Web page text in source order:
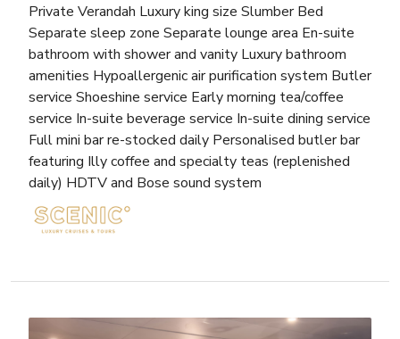
Private Verandah Luxury king size Slumber Bed
Separate sleep zone Separate lounge area En-suite
bathroom with shower and vanity Luxury bathroom
amenities Hypoallergenic air purification system Butler
service Shoeshine service Early morning tea/coffee
service In-suite beverage service In-suite dining service
Full mini bar re-stocked daily Personalised butler bar
featuring Illy coffee and specialty teas (replenished
daily) HDTV and Bose sound system